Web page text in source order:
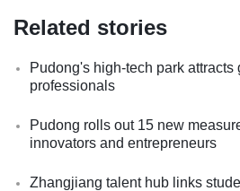
Related stories
Pudong's high-tech park attracts
professionals
Pudong rolls out 15 new
innovators and entrepreneurs
Zhangjiang talent hub links